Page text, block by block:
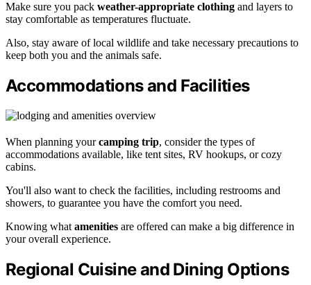
Make sure you pack weather-appropriate clothing and layers to
stay comfortable as temperatures fluctuate.
Also, stay aware of local wildlife and take necessary precautions to
keep both you and the animals safe.
Accommodations and Facilities
When planning yourcamping trip, consider the types of
accommodations available, like tent sites, RV hookups, or cozy
cabins.
You'll also want to check the facilities, including restrooms and
showers, to guarantee you have the comfort you need.
Knowing what amenities are offered can make a big difference in
your overall experience.
Regional Cuisine and Dining Options